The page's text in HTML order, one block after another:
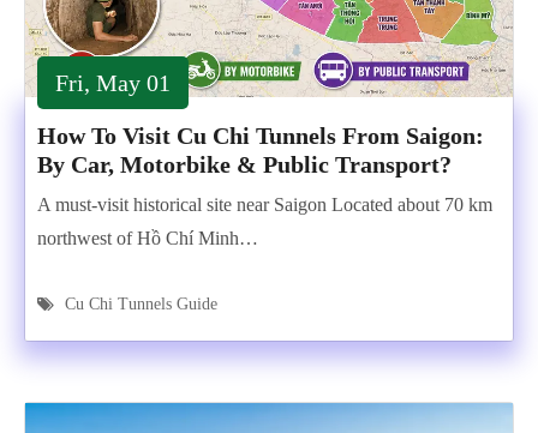
Fri, May 01
How To Visit Cu Chi Tunnels From Saigon:
By Car, Motorbike & Public Transport?
A must-visit historical site near Saigon Located about 70 km
northwest of Hồ Chí Minh…
Cu Chi Tunnels Guide